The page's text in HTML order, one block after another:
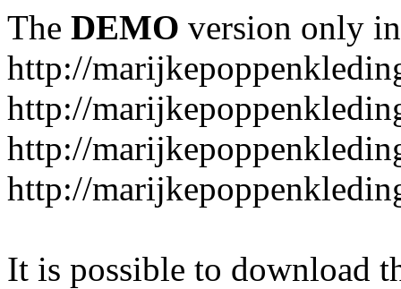
The DEMO version only
http://
http://
http://
http://
It is possible to download